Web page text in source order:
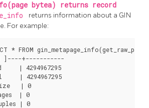
bytea) returns record
returns information about a GIN
For example:
* FROM
1 ]----+-----------
| 4294967295
| 4294967295
| 0
| 0
| 0